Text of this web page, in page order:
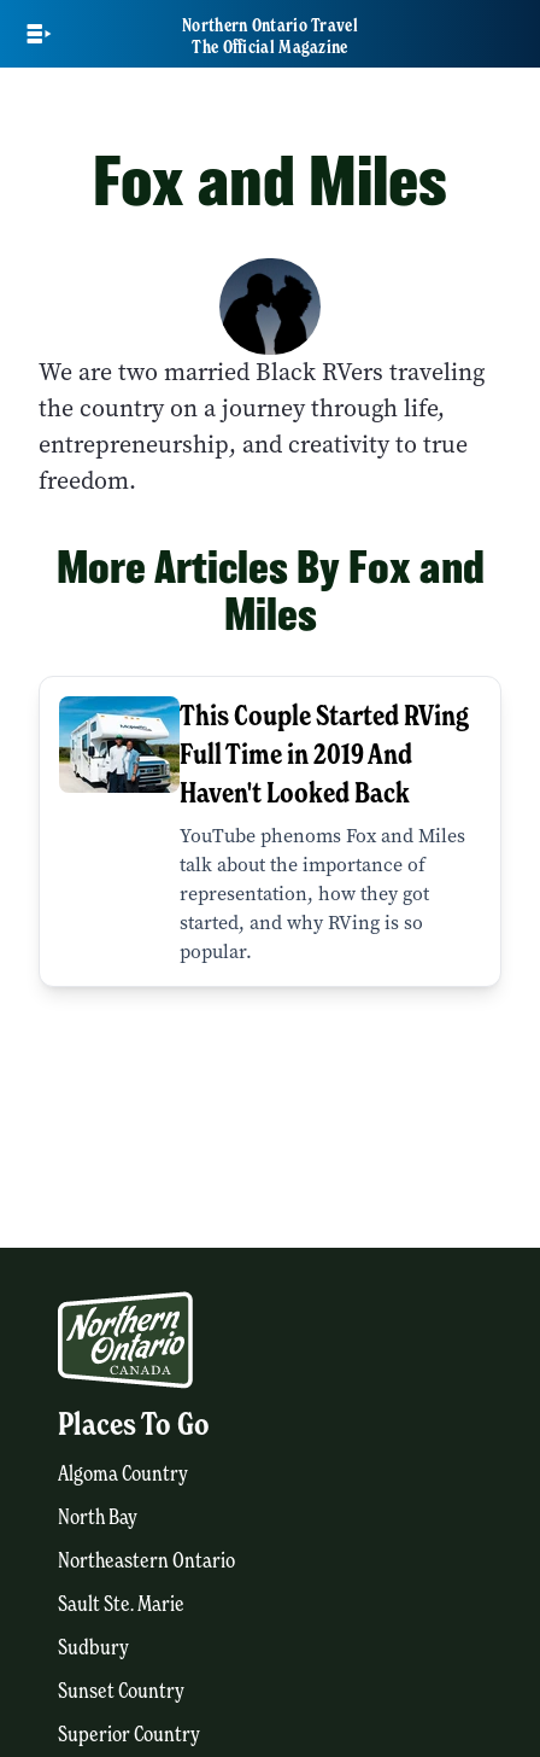
main
Northern Ontario Travel
The Official Magazine
Fox and Miles
We are two married Black RVers traveling
the country on a journey through life,
entrepreneurship, and creativity to true
freedom.
More Articles By Fox and
Miles
This Couple Started RVing
Full Time in 2019 And
Haven't Looked Back
YouTube phenoms Fox and Miles
talk about the importance of
representation, how they got
started, and why RVing is so
popular.
Places To Go
Algoma Country
North Bay
Northeastern Ontario
Sault Ste. Marie
Sudbury
Sunset Country
Superior Country